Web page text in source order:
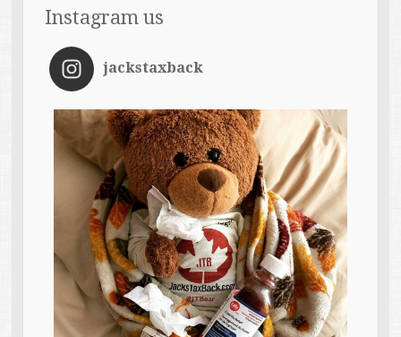
Instagram us
jackstaxback